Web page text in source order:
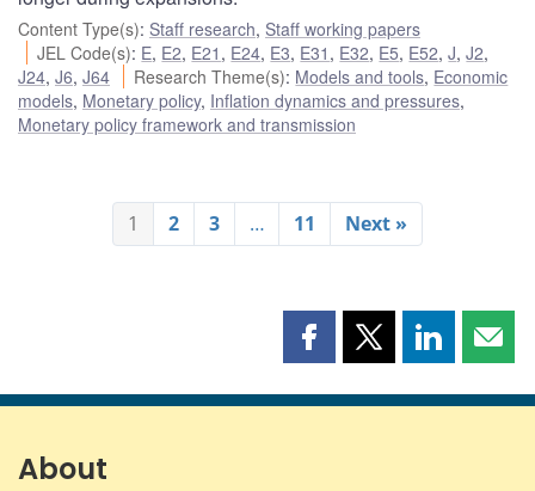
Content Type(s): Staff research, Staff working papers
JEL Code(s): E, E2, E21 , E24, E3, E31 , E32, E5, E52,J,J2,
J24, J6, J64 Research Theme(s): Models and tools, Economic
models, Monetary policy, Inflation dynamics and pressures,
Monetary policy framework and transmission
1 2 3 … 11 Next »
Share
page
Share
page
Share
page page
About